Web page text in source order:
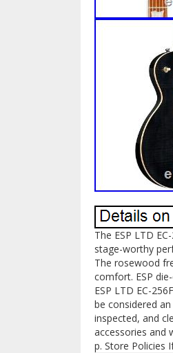
The ESP LTD
stage-worthy
The rosewood
comfort. ESP
ESP LTD EC-
be considered
inspected, and
accessories and
p. Store Policies